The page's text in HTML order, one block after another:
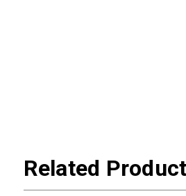
Related Product